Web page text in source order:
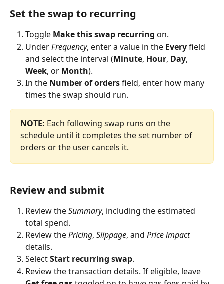
Set the swap to recurring
Toggle Make this swap recurring on.
Under Frequency, enter a value in the Every field
and select the interval (Minute, Hour, Day,
Week, or Month).
In the Number of orders field, enter how many
times the swap should run.
NOTE: Each following swap runs on the
schedule until it completes the set number of
orders or the user cancels it.
Review and submit
Review the Summary, including the estimated
total spend.
Review the Pricing, Slippage, and Price impact
details.
Select Start recurring swap.
Review the transaction details. If eligible, leave